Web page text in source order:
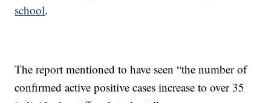
school.
The report mentioned to have seen “the number of
confirmed active positive cases increase to over 35